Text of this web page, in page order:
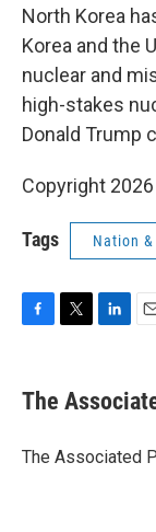
North Korea
Korea and the
nuclear and
high-stakes
Donald Trump
Copyright 2026
Tags Nation &
e
b
o
t
r
k
e
I
i
l
The
The Associated